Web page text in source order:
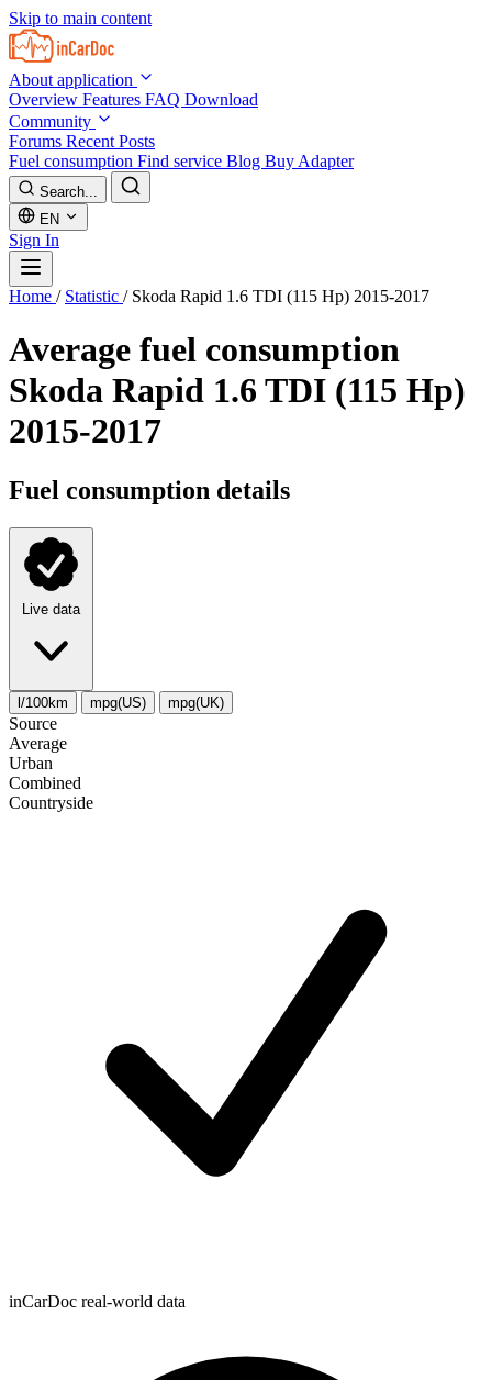
Skip to main content
About application
Overview Features FAQ Download
Community
Forums Recent Posts
Fuel consumption Find service Blog Buy Adapter
Search...
EN
Sign In
Home / Statistic / Skoda Rapid 1.6 TDI (115 Hp) 2015-2017
Average fuel consumption
Skoda Rapid 1.6 TDI (115 Hp)
2015-2017
Fuel consumption details
Live data
l/100km mpg(US) mpg(UK)
Source
Average
Urban
Combined
Сountryside
inCarDoc real-world data